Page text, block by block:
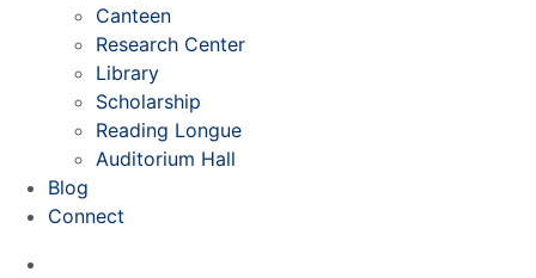
Canteen
Research Center
Library
Scholarship
Reading Longue
Auditorium Hall
Blog
Connect